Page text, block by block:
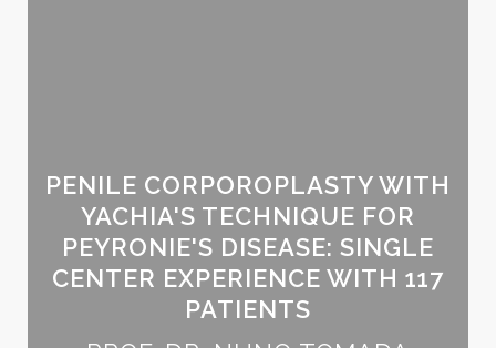
PENILE CORPOROPLASTY WITH
YACHIA'S TECHNIQUE FOR
PEYRONIE'S DISEASE: SINGLE
CENTER EXPERIENCE WITH 117
PATIENTS